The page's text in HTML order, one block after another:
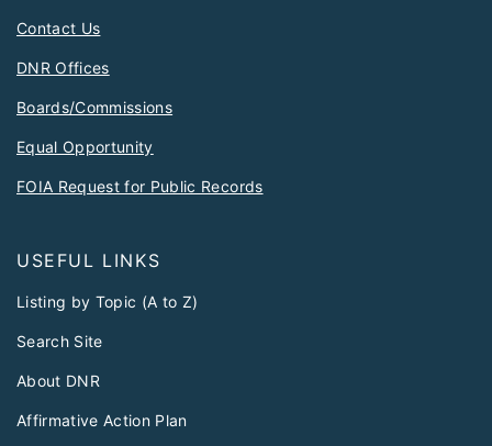
Contact Us
DNR Offices
Boards/Commissions
Equal Opportunity
FOIA Request for Public Records
USEFUL LINKS
Listing by Topic (A to Z)
Search Site
About DNR
Affirmative Action Plan